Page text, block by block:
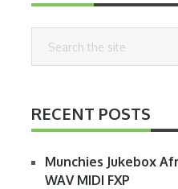
RECENT POSTS
Munchies Jukebox
WAV MIDI FXP